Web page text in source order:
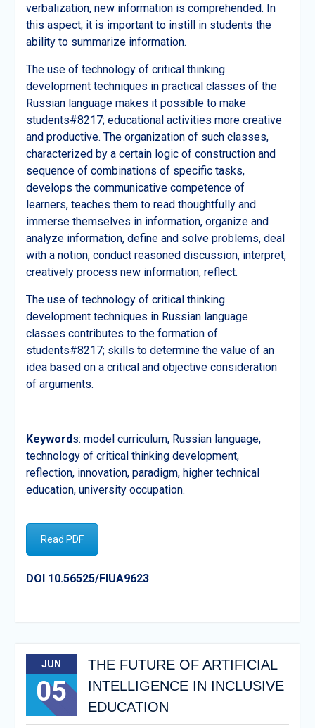
verbalization, new information is comprehended. In
this aspect, it is important to instill in students the
ability to summarize information.
The use of technology of critical thinking
development techniques in practical classes of the
Russian language makes it possible to make
students#8217; educational activities more creative
and productive. The organization of such classes,
characterized by a certain logic of construction and
sequence of combinations of specific tasks,
develops the communicative competence of
learners, teaches them to read thoughtfully and
immerse themselves in information, organize and
analyze information, define and solve problems, deal
with a notion, conduct reasoned discussion, interpret,
creatively process new information, reflect.
The use of technology of critical thinking
development techniques in Russian language
classes contributes to the formation of
students#8217; skills to determine the value of an
idea based on a critical and objective consideration
of arguments.
Keywords: model curriculum, Russian language,
technology of critical thinking development,
reflection, innovation, paradigm, higher technical
education, university occupation.
Read PDF
DOI 10.56525/FIUA9623
JUN
05
THE FUTURE OF ARTIFICIAL
INTELLIGENCE IN INCLUSIVE
EDUCATION